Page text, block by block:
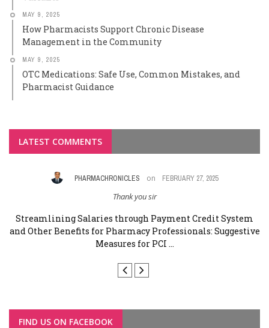
MAY 9, 2025
How Pharmacists Support Chronic Disease
Management in the Community
MAY 9, 2025
OTC Medications: Safe Use, Common Mistakes, and
Pharmacist Guidance
LATEST COMMENTS
PHARMACHRONICLES on FEBRUARY 27, 2025
Thank you sir
Streamlining Salaries through Payment Credit System
and Other Benefits for Pharmacy Professionals: Suggestive
Measures for PCI ...
FIND US ON FACEBOOK